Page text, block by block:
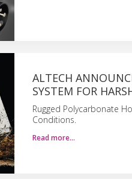
ALTECH
SYSTEM FOR
Rugged Polycarbonate
Conditions.
Read more…